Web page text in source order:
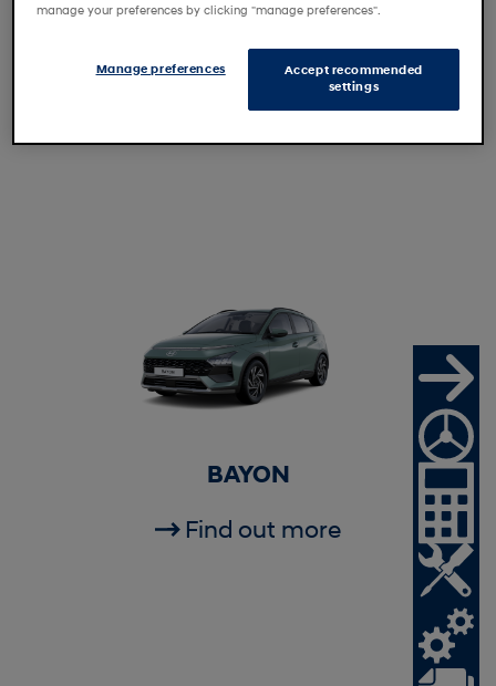
i20
Find out more
BAYON
Find out more
manage your preferences by clicking "manage preferences".
Accept recommended
settings
Manage preferences